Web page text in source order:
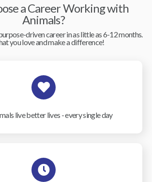
a Career Working with
Animals?
driven career in as little as 6-12 months.
you love and make a difference!
live better lives - every single day